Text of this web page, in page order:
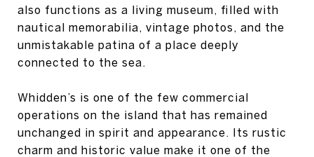
also functions as a living museum, filled with
nautical memorabilia, vintage photos, and the
unmistakable patina of a place deeply
connected to the sea.
Whidden’s is one of the few commercial
operations on the island that has remained
unchanged in spirit and appearance. Its rustic
charm and historic value make it one of the